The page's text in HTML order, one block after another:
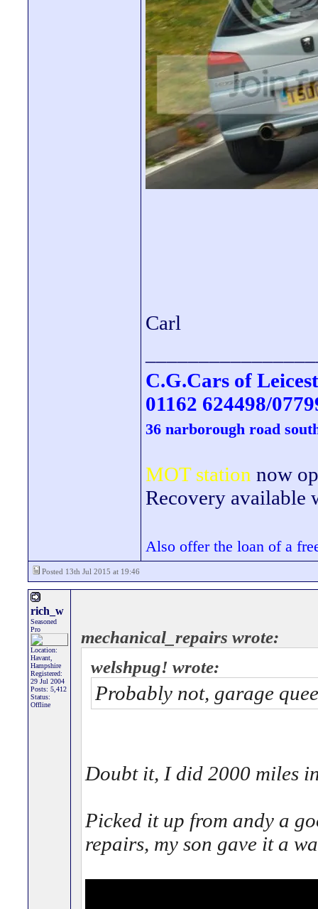
Carl
C.G.Cars of
01162 624498/
36 narborough road
MOT station now
Recovery available
Also offer the loan of a
Posted 13th Jul 2015 at 19:46
rich_w
Seasoned
Pro
Location:
Havant,
Hampshire
Registered:
29 Jul 2004
Posts: 5,412
Status:
Offline
mechanical_repairs wrote:
welshpug! wrote:
Probably not, garage
Doubt it, I did 2000 miles
Picked it up from andy a
repairs, my son gave it a